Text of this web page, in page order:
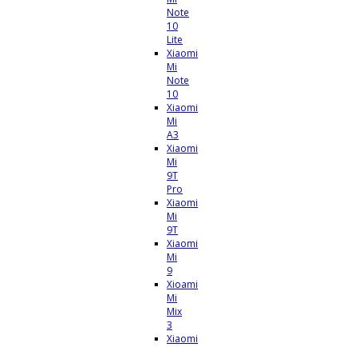
Note
10
Lite
Xiaomi
Mi
Note
10
Xiaomi
Mi
A3
Xiaomi
Mi
9T
Pro
Xiaomi
Mi
9T
Xiaomi
Mi
9
Xioami
Mi
Mix
3
Xiaomi